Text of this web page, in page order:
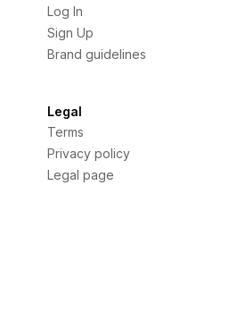
Log In
Sign Up
Brand guidelines
Legal
Terms
Privacy policy
Legal page